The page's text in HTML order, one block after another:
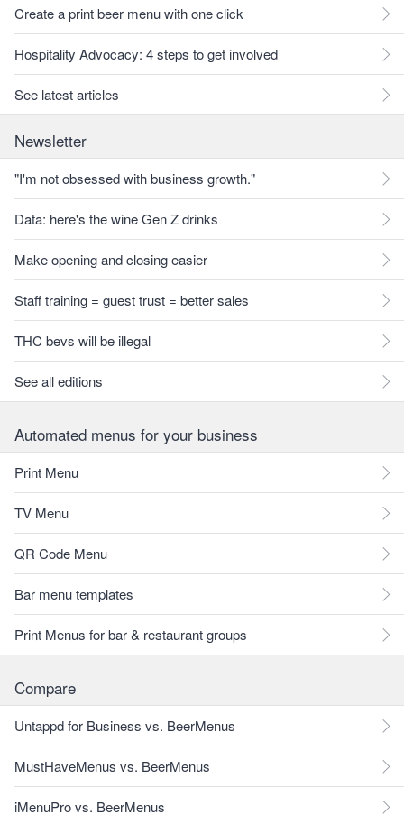
Create a print beer menu with one click
Hospitality Advocacy: 4 steps to get involved
See latest articles
Newsletter
"I'm not obsessed with business growth."
Data: here's the wine Gen Z drinks
Make opening and closing easier
Staff training = guest trust = better sales
THC bevs will be illegal
See all editions
Automated menus for your business
Print Menu
TV Menu
QR Code Menu
Bar menu templates
Print Menus for bar & restaurant groups
Compare
Untappd for Business vs. BeerMenus
MustHaveMenus vs. BeerMenus
iMenuPro vs. BeerMenus